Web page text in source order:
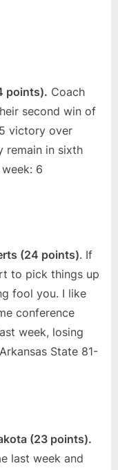
Coach
second win of
victory over
remain in sixth
6
(24 points). If
to pick things up
fool you. I like
conference
week, losing
State 81-
(23 points).
last week and